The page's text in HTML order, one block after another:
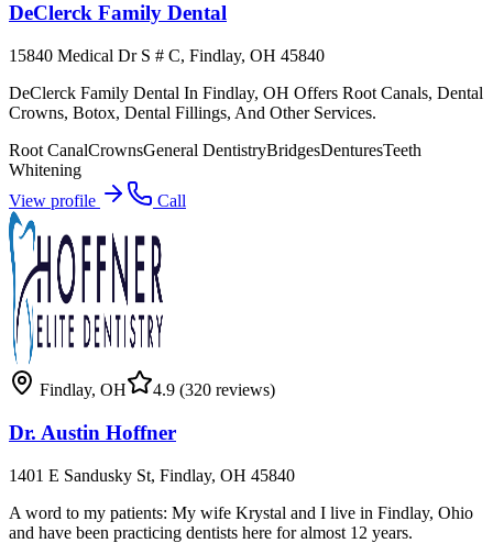
DeClerck Family Dental
15840 Medical Dr S # C, Findlay, OH 45840
DeClerck Family Dental In Findlay, OH Offers Root Canals, Dental
Crowns, Botox, Dental Fillings, And Other Services.
Root CanalCrownsGeneral DentistryBridgesDenturesTeeth
Whitening
View profile
Call
Findlay, OH 4.9 (320 reviews)
Dr. Austin Hoffner
1401 E Sandusky St, Findlay, OH 45840
A word to my patients: My wife Krystal and I live in Findlay, Ohio
and have been practicing dentists here for almost 12 years.